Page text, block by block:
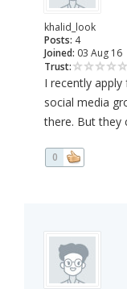
khalid_look
Posts: 4
Joined: 03 Aug 16
Trust:
I recently
social media
there. But they
0